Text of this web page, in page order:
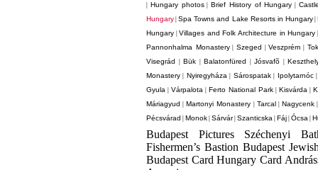
Hungary photos| Brief History of Hungary |
Hungary |Spa Towns and Lake Resorts in Hungary|
Hungary |Villages and Folk Architecture in Hungary
Pannonhalma Monastery|Szeged |Veszprém
Visegrád
Bük Balatonfüred Jósvafõ
Monastery
Nyiregyháza| Sárospatak| Ipolytarnóc
Gyula Várpalota| Ferto National Park| Kisvárda|
Máriagyud
Martonyi Monastery Tarcal Nagycenk
Pécsvárad Monok Sárvár| Szanticska Fáj Ócsa
Budapest Pictures Széchenyi
Fishermen’s Bastion Budapest
Budapest Card Hungary Card